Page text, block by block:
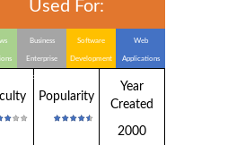
Used For:
Business
Enterprise
Applications
Software
Development
Web
Applications
Popularity
Year
Created
2000